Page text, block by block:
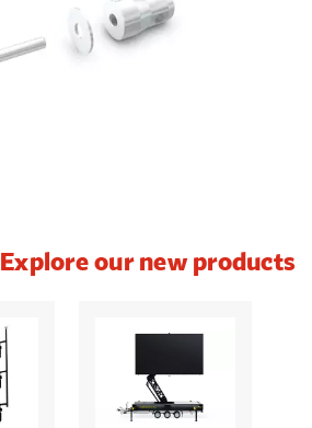
Explore our new products